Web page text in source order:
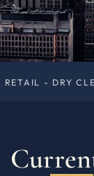
- APPAREL -